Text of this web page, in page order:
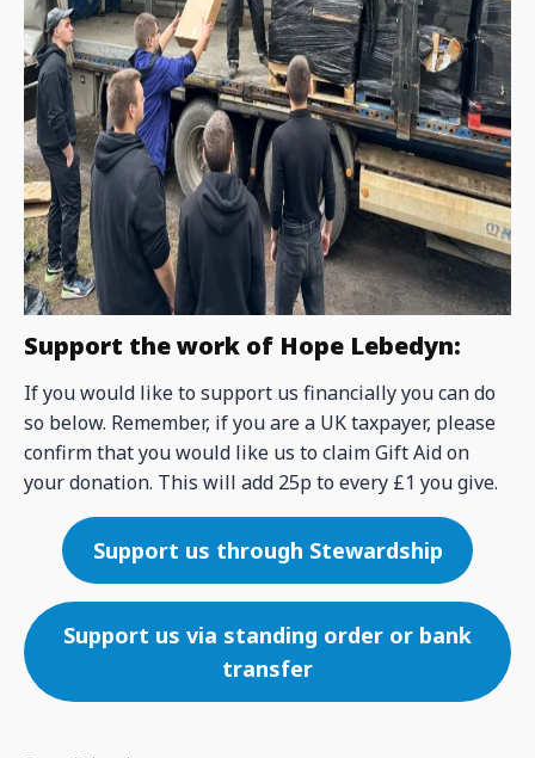
Support the work of Hope Lebedyn:
If you would like to support us financially you can do
so below. Remember, if you are a UK taxpayer, please
confirm that you would like us to claim Gift Aid on
your donation. This will add 25p to every £1 you give.
Support us through Stewardship
Support us via standing order or bank
transfer